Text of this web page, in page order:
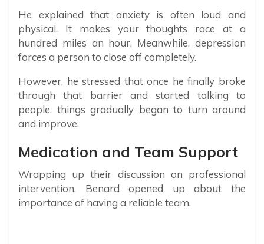
He explained that anxiety is often loud and
physical. It makes your thoughts race at a
hundred miles an hour. Meanwhile, depression
forces a person to close off completely.
However, he stressed that once he finally broke
through that barrier and started talking to
people, things gradually began to turn around
and improve.
Medication and Team Support
Wrapping up their discussion on professional
intervention, Benard opened up about the
importance of having a reliable team.